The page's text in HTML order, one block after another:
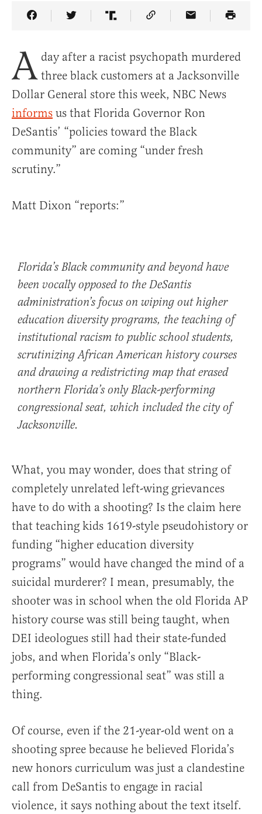
Share Article on Facebook
Share Article on Twitter
Share Article on Truth Social
Copy Article Link
Share Article
A day after a racist psychopath murdered
three black customers at a Jacksonville
Dollar General store this week, NBC News
informs us that Florida Governor Ron
DeSantis’ “policies toward the Black
community” are coming “under fresh
scrutiny.”
Matt Dixon “reports:”
Florida’s Black community and beyond have
been vocally opposed to the DeSantis
administration’s focus on wiping out higher
education diversity programs, the teaching of
institutional racism to public school students,
scrutinizing African American history courses
and drawing a redistricting map that erased
northern Florida’s only Black-performing
congressional seat, which included the city of
Jacksonville.
What, you may wonder, does that string of
completely unrelated left-wing grievances
have to do with a shooting? Is the claim here
that teaching kids 1619-style pseudohistory or
funding “higher education diversity
programs” would have changed the mind of a
suicidal murderer? I mean, presumably, the
shooter was in school when the old Florida AP
history course was still being taught, when
DEI ideologues still had their state-funded
jobs, and when Florida’s only “Black-
performing congressional seat” was still a
thing.
Of course, even if the 21-year-old went on a
shooting spree because he believed Florida’s
new honors curriculum was just a clandestine
call from DeSantis to engage in racial
violence, it says nothing about the text itself.